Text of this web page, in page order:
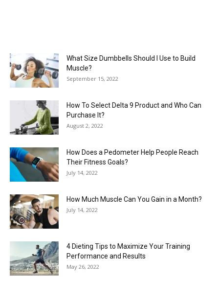
What Size Dumbbells Should I Use to Build
Muscle?
September 15, 2022
How To Select Delta 9 Product and Who Can
Purchase It?
August 2, 2022
How Does a Pedometer Help People Reach
Their Fitness Goals?
July 14, 2022
How Much Muscle Can You Gain in a Month?
July 14, 2022
4 Dieting Tips to Maximize Your Training
Performance and Results
May 26, 2022